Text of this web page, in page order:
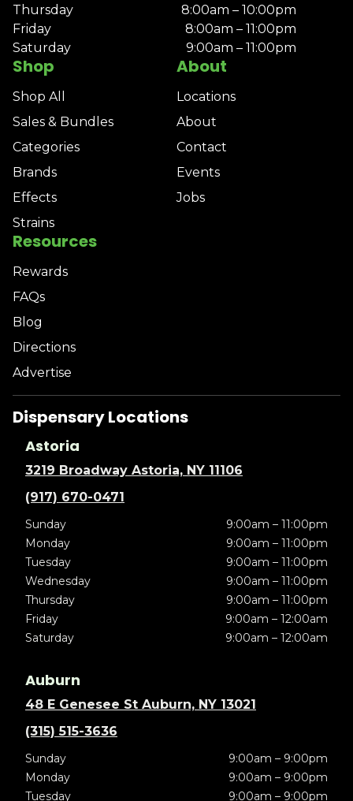
Shop
Shop All
Sales & Bundles
Categories
Brands
Effects
Strains
About
Locations
About
Contact
Events
Jobs
Resources
Rewards
FAQs
Blog
Directions
Advertise
Thursday
8:00am – 10:00pm
Friday
8:00am – 11:00pm
Saturday
9:00am – 11:00pm
Dispensary Locations
Astoria
3219 Broadway Astoria, NY 11106
(917) 670-0471
Sunday
9:00am – 11:00pm
Monday
9:00am – 11:00pm
Tuesday
9:00am – 11:00pm
Wednesday
9:00am – 11:00pm
Thursday
9:00am – 11:00pm
Friday
9:00am – 12:00am
Saturday
9:00am – 12:00am
Auburn
48 E Genesee St Auburn, NY 13021
(315) 515-3636
Sunday
9:00am – 9:00pm
Monday
9:00am – 9:00pm
Tuesday
9:00am – 9:00pm